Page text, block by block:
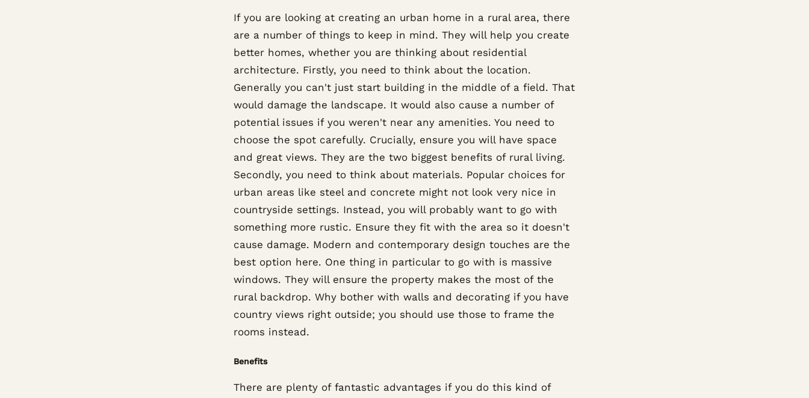
If you are looking at creating an urban home in a rural area, there
are a number of things to keep in mind. They will help you create
better homes, whether you are thinking about residential
architecture. Firstly, you need to think about the location.
Generally you can't just start building in the middle of a field. That
would damage the landscape. It would also cause a number of
potential issues if you weren't near any amenities. You need to
choose the spot carefully. Crucially, ensure you will have space
and great views. They are the two biggest benefits of rural living.
Secondly, you need to think about materials. Popular choices for
urban areas like steel and concrete might not look very nice in
countryside settings. Instead, you will probably want to go with
something more rustic. Ensure they fit with the area so it doesn't
cause damage. Modern and contemporary design touches are the
best option here. One thing in particular to go with is massive
windows. They will ensure the property makes the most of the
rural backdrop. Why bother with walls and decorating if you have
country views right outside; you should use those to frame the
rooms instead.
Benefits
There are plenty of fantastic advantages if you do this kind of